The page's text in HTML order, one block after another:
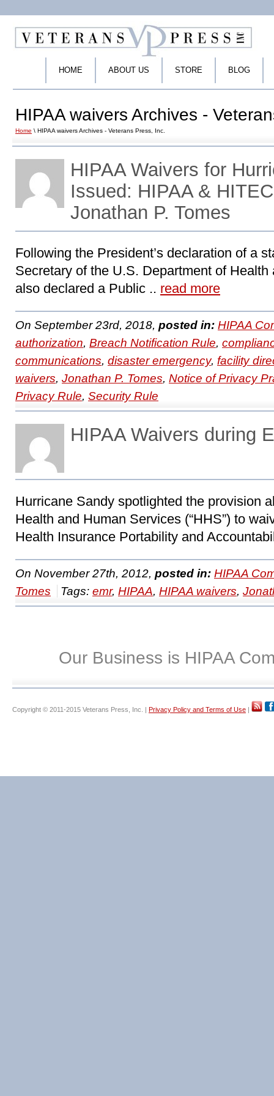
HOME ABOUT US STORE BLOG
HIPAA waivers Archives -
Home \ HIPAA waivers Archives - Veterans Press, Inc.
HIPAA Waivers for
Issued: HIPAA &
Jonathan P. Tomes
Following the President’s declaration of a
Secretary of the U.S. Department of
also declared a Public .. read more
On September 23rd, 2018, posted in: HIPAA
authorization, Breach Notification Rule,
communications, disaster emergency, facility
waivers, Jonathan P. Tomes, Notice of Privacy
Privacy Rule, Security Rule
HIPAA Waivers during
Hurricane Sandy spotlighted the provision
Health and Human Services (“HHS”) to
Health Insurance Portability and
On November 27th, 2012, posted in: HIPAA
Tomes
Tags: emr, HIPAA, HIPAA waivers,
Our Business is HIPAA
Copyright © 2011-2015 Veterans Press, Inc. | Privacy Policy and Terms of Use |